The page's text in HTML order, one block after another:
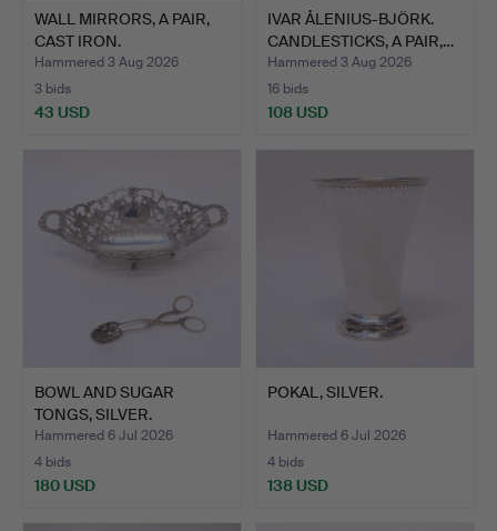
WALL MIRRORS, A PAIR,
CAST IRON.
Hammered 3 Aug 2026
3 bids
43 USD
IVAR ÅLENIUS-BJÖRK.
CANDLESTICKS, A PAIR,…
Hammered 3 Aug 2026
16 bids
108 USD
BOWL AND SUGAR
TONGS, SILVER.
Hammered 6 Jul 2026
4 bids
180 USD
POKAL, SILVER.
Hammered 6 Jul 2026
4 bids
138 USD